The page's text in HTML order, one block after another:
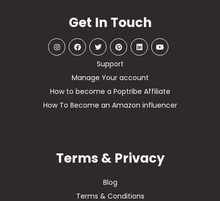
Get In Touch
Support
Manage Your account
How to become a Poptribe Affiliate
How To Become an Amazon influencer
Terms & Privacy
Blog
Terms & Conditions